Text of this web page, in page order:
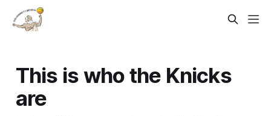
This is who the Knicks
are